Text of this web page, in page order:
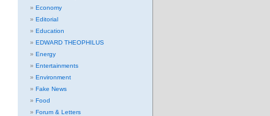
Economy
Editorial
Education
EDWARD THEOPHILUS
Energy
Entertainments
Environment
Fake News
Food
Forum & Letters